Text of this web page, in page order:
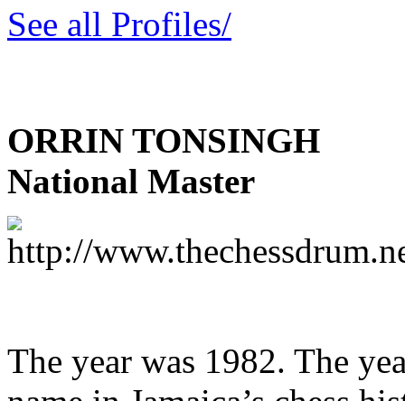
See all Profiles/
ORRIN TONSINGH
National Master
The year was 1982. The